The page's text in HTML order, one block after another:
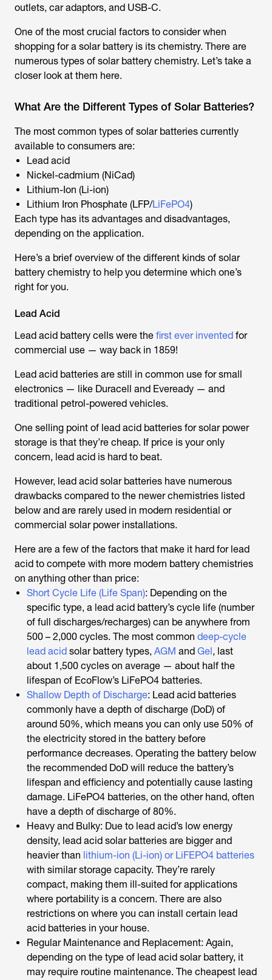
outlets, car adaptors, and USB-C.
One of the most crucial factors to consider when
shopping for a solar battery is its chemistry. There are
numerous types of solar battery chemistry. Let’s take a
closer look at them here.
What Are the Different Types of Solar Batteries?
The most common types of solar batteries currently
available to consumers are:
Lead acid
Nickel-cadmium (NiCad)
Lithium-Ion (Li-ion)
Lithium Iron Phosphate (LFP/LiFePO4)
Each type has its advantages and disadvantages,
depending on the application.
Here’s a brief overview of the different kinds of solar
battery chemistry to help you determine which one’s
right for you.
Lead Acid
Lead acid battery cells were the first ever invented for
commercial use — way back in 1859!
Lead acid batteries are still in common use for small
electronics — like Duracell and Eveready — and
traditional petrol-powered vehicles.
One selling point of lead acid batteries for solar power
storage is that they’re cheap. If price is your only
concern, lead acid is hard to beat.
However, lead acid solar batteries have numerous
drawbacks compared to the newer chemistries listed
below and are rarely used in modern residential or
commercial solar power installations.
Here are a few of the factors that make it hard for lead
acid to compete with more modern battery chemistries
on anything other than price:
Short Cycle Life (Life Span): Depending on the
specific type, a lead acid battery’s cycle life (number
of full discharges/recharges) can be anywhere from
500 – 2,000 cycles. The most common deep-cycle
lead acid solar battery types, AGM and Gel , last
about 1,500 cycles on average — about half the
lifespan of EcoFlow’s LiFePO4 batteries.
Shallow Depth of Discharge: Lead acid batteries
commonly have a depth of discharge (DoD) of
around 50%, which means you can only use 50% of
the electricity stored in the battery before
performance decreases. Operating the battery below
the recommended DoD will reduce the battery’s
lifespan and efficiency and potentially cause lasting
damage. LiFePO4 batteries, on the other hand, often
have a depth of discharge of 80%.
Heavy and Bulky: Due to lead acid’s low energy
density, lead acid solar batteries are bigger and
heavier than lithium-ion (Li-ion) or LiFEPO4 batteries
with similar storage capacity. They’re rarely
compact, making them ill-suited for applications
where portability is a concern. There are also
restrictions on where you can install certain lead
acid batteries in your house.
Regular Maintenance and Replacement: Again,
depending on the type of lead acid solar battery, it
may require routine maintenance. The cheapest lead